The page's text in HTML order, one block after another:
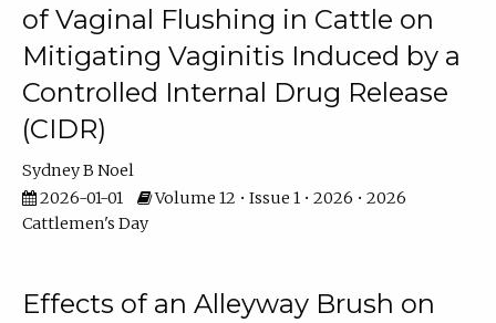
of Vaginal Flushing in Cattle on
Mitigating Vaginitis Induced by a
Controlled Internal Drug Release
(CIDR)
Sydney B Noel
2026-01-01
Volume 12 • Issue 1 • 2026 • 2026
Cattlemen's Day
Effects of an Alleyway Brush on